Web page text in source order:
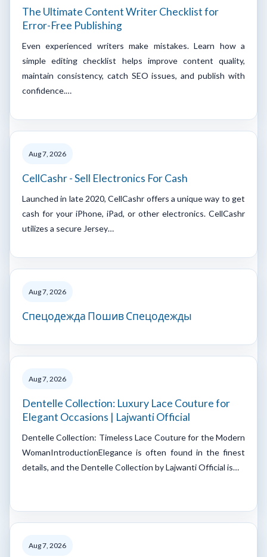
The Ultimate Content Writer Checklist for
Error-Free Publishing
Even experienced writers make mistakes. Learn how a
simple editing checklist helps improve content quality,
maintain consistency, catch SEO issues, and publish with
confidence.…
Aug 7, 2026
CellCashr - Sell Electronics For Cash
Launched in late 2020, CellCashr offers a unique way to get
cash for your iPhone, iPad, or other electronics. CellCashr
utilizes a secure Jersey…
Aug 7, 2026
Спецодежда Пошив Спецодежды
Aug 7, 2026
Dentelle Collection: Luxury Lace Couture for
Elegant Occasions | Lajwanti Official
Dentelle Collection: Timeless Lace Couture for the Modern
WomanIntroductionElegance is often found in the finest
details, and the Dentelle Collection by Lajwanti Official is…
Aug 7, 2026